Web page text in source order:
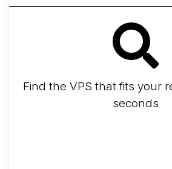
Find the VPS that fits your
seconds